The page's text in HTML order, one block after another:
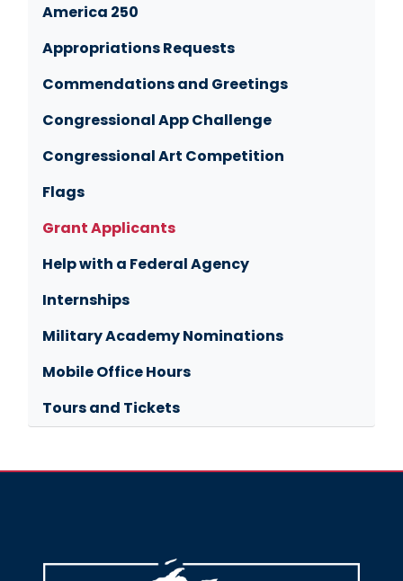
America 250
Appropriations Requests
Commendations and Greetings
Congressional App Challenge
Congressional Art Competition
Flags
Grant Applicants
Help with a Federal Agency
Internships
Military Academy Nominations
Mobile Office Hours
Tours and Tickets
Image